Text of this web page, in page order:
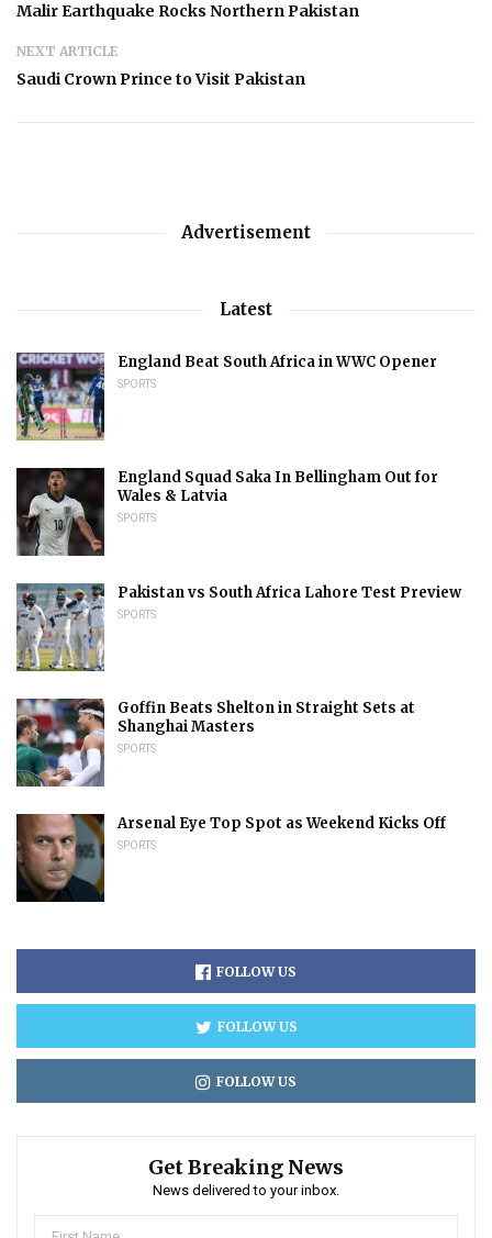
Malir Earthquake Rocks Northern Pakistan
NEXT ARTICLE
Saudi Crown Prince to Visit Pakistan
Advertisement
Latest
England Beat South Africa in WWC Opener
SPORTS
England Squad Saka In Bellingham Out for
Wales & Latvia
SPORTS
Pakistan vs South Africa Lahore Test Preview
SPORTS
Goffin Beats Shelton in Straight Sets at
Shanghai Masters
SPORTS
Arsenal Eye Top Spot as Weekend Kicks Off
SPORTS
FOLLOW US
FOLLOW US
FOLLOW US
Get Breaking News
News delivered to your inbox.